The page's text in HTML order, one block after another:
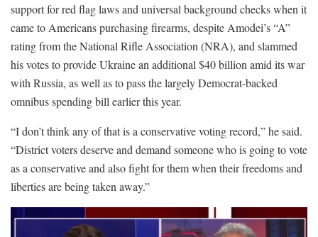
support for red flag laws and universal background checks when it
came to Americans purchasing firearms, despite Amodei’s “A”
rating from the National Rifle Association (NRA), and slammed
his votes to provide Ukraine an additional $40 billion amid its war
with Russia, as well as to pass the largely Democrat-backed
omnibus spending bill earlier this year.
“I don’t think any of that is a conservative voting record,” he said.
“District voters deserve and demand someone who is going to vote
as a conservative and also fight for them when their freedoms and
liberties are being taken away.”